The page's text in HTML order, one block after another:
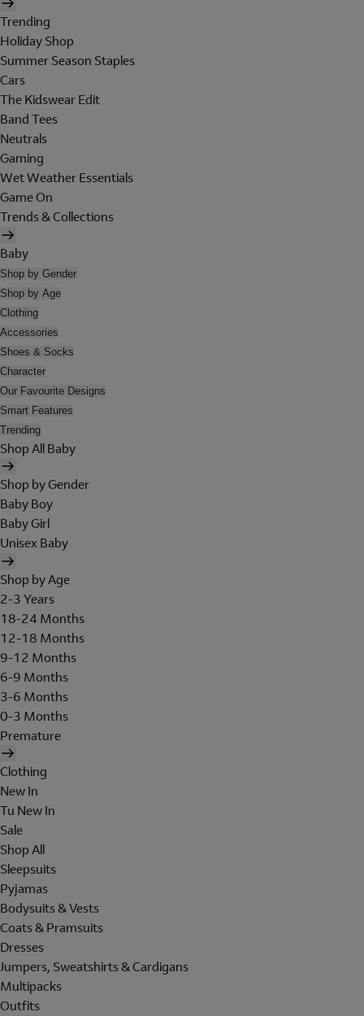
Trending
Holiday Shop
Summer Season Staples
Cars
The Kidswear Edit
Band Tees
Neutrals
Gaming
Wet Weather Essentials
Game On
Trends & Collections
Baby
Shop by Gender
Shop by Age
Clothing
Accessories
Shoes & Socks
Character
Our Favourite Designs
Smart Features
Trending
Shop All Baby
Shop by Gender
Baby Boy
Baby Girl
Unisex Baby
Shop by Age
2-3 Years
18-24 Months
12-18 Months
9-12 Months
6-9 Months
3-6 Months
0-3 Months
Premature
Clothing
New In
Tu New In
Sale
Shop All
Sleepsuits
Pyjamas
Bodysuits & Vests
Coats & Pramsuits
Dresses
Jumpers, Sweatshirts & Cardigans
Multipacks
Outfits